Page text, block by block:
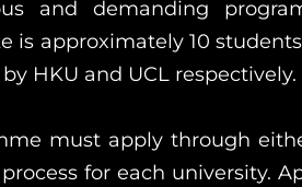
and demanding
is approximately 10
HKU and UCL respectively.
must apply through
for each university.